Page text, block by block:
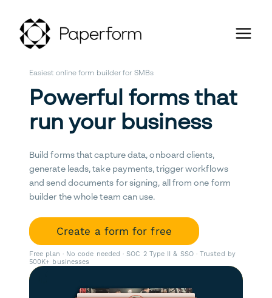
Easiest online form builder for SMBs
Powerful forms that
run your business
Build forms that capture data, onboard clients,
generate leads, take payments, trigger workflows
and send documents for signing, all from one form
builder the whole team can use.
Create a form for free
Free plan · No code needed · SOC 2 Type II & SSO · Trusted by
500K+ businesses